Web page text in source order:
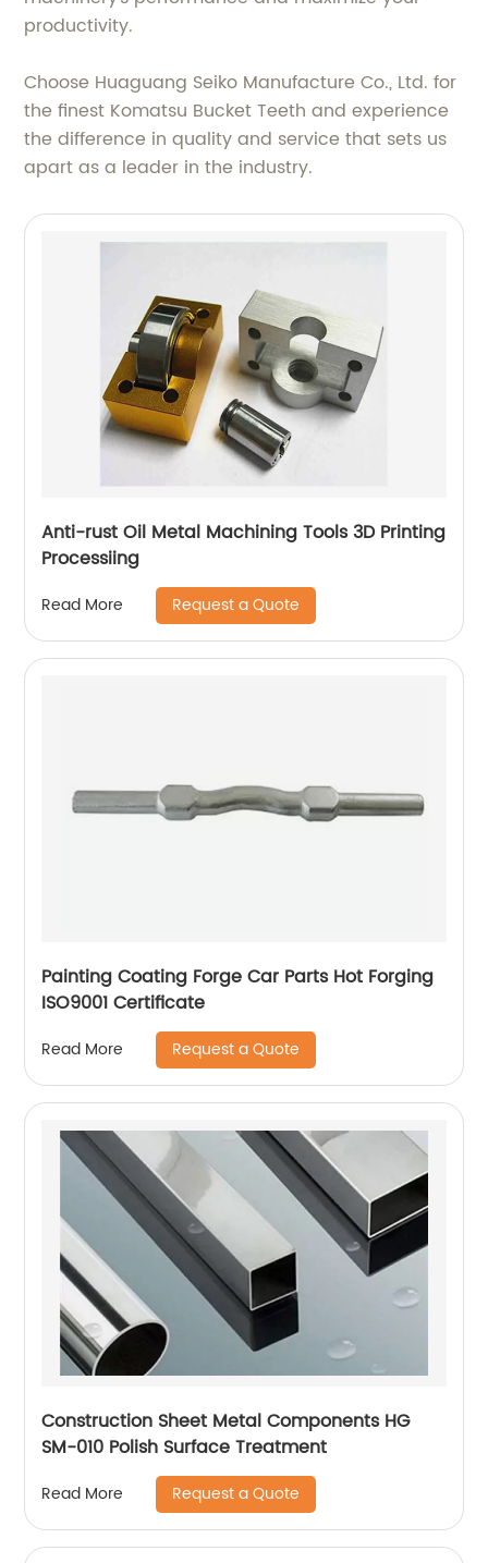
productivity.
Choose Huaguang Seiko Manufacture Co., Ltd. for
the finest Komatsu Bucket Teeth and experience
the difference in quality and service that sets us
apart as a leader in the industry.
Anti-rust Oil Metal Machining Tools 3D Printing
Processiing
Read More Request a Quote
Painting Coating Forge Car Parts Hot Forging
ISO9001 Certificate
Read More Request a Quote
Construction Sheet Metal Components HG
SM-010 Polish Surface Treatment
Read More Request a Quote